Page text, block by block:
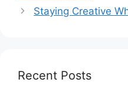
Staying Creative
Recent Posts